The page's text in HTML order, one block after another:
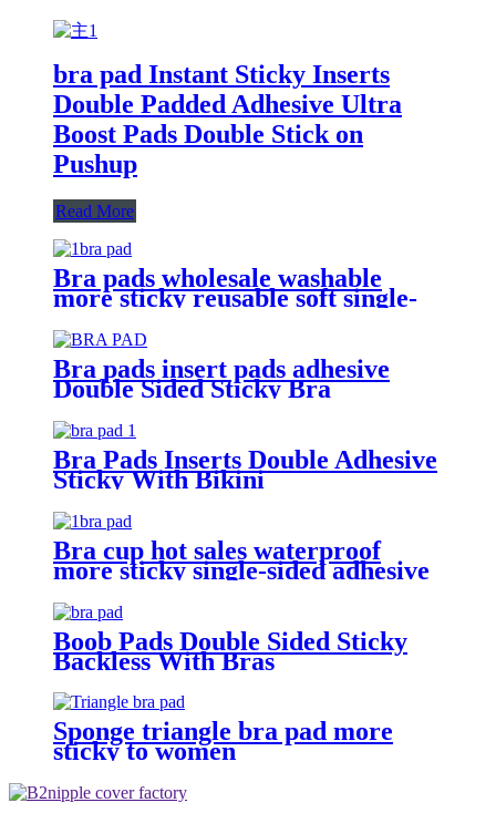
bra pad Instant Sticky Inserts
Double Padded Adhesive Ultra
Boost Pads Double Stick on
Pushup
Read More
Bra pads wholesale washable
more sticky reusable soft single-
sided seft adhesive wax gourd
shape bra pad inserter for women
Bra pads insert pads adhesive
Double Sided Sticky Bra
Bra Pads Inserts Double Adhesive
Sticky With Bikini
Bra cup hot sales waterproof
more sticky single-sided adhesive
push up abalone shape removable
bra pad inserts foam to bikini
Boob Pads Double Sided Sticky
Backless With Bras
Sponge triangle bra pad more
sticky to women